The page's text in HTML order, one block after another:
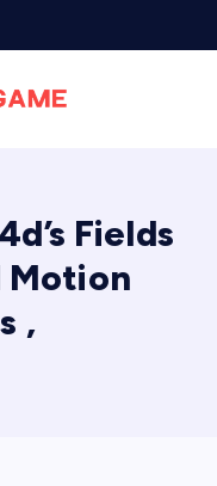
Fields
Motion
,